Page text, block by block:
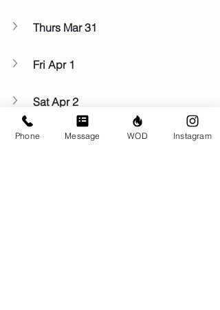
Thurs Mar 31
Fri Apr 1
Sat Apr 2
Sun Apr 3
Phone Message WOD Instagram